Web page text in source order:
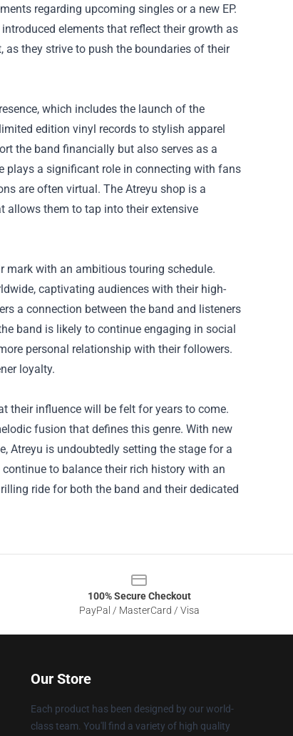
regarding upcoming singles or a new EP.
elements that reflect their growth as
they strive to push the boundaries of their
which includes the launch of the
edition vinyl records to stylish apparel
the band financially but also serves as a
plays a significant role in connecting with fans
are often virtual. The Atreyu shop is a
allows them to tap into their extensive
mark with an ambitious touring schedule.
captivating audiences with their high-
a connection between the band and listeners
band is likely to continue engaging in social
personal relationship with their followers.
loyalty.
their influence will be felt for years to come.
fusion that defines this genre. With new
Atreyu is undoubtedly setting the stage for a
to balance their rich history with an
ride for both the band and their dedicated
100% Secure Checkout
PayPal / MasterCard / Visa
Our Store
Each product has been designed by our world-
class team. You'll find a variety of high quality